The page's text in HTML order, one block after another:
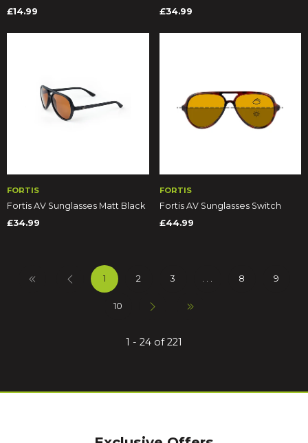
£14.99
£34.99
FORTIS
Fortis AV Sunglasses Matt Black
£34.99
FORTIS
Fortis AV Sunglasses Switch
£44.99
1 2 3 . . . 8 9
10
1 - 24 of 221